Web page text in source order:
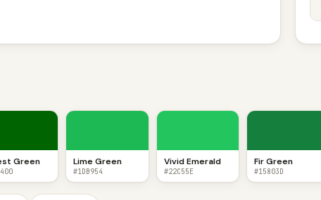
Green Lime Green
#1DB954
Vivid Emerald
#22C55E
Fir Green
#15803D